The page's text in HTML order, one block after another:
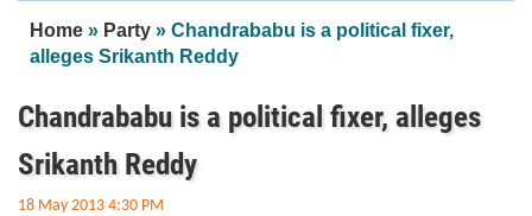
You are here
Home » Party » Chandrababu is a political fixer,
alleges Srikanth Reddy
Chandrababu is a political fixer, alleges
Srikanth Reddy
18 May 2013 4:30 PM